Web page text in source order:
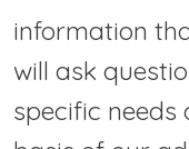
information
will ask
specific